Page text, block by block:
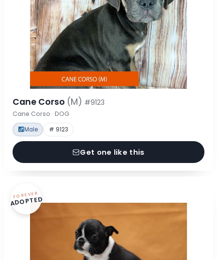
Cane Corso (M) #9123
Cane Corso · DOG
Male # 9123
Get one like this
FOREVER
ADOPTED